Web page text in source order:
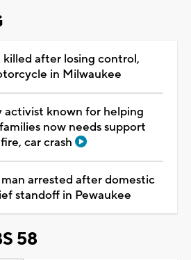
after losing control,
in Milwaukee
activist known for helping
now needs support
car crash
arrested after domestic
standoff in Pewaukee
58